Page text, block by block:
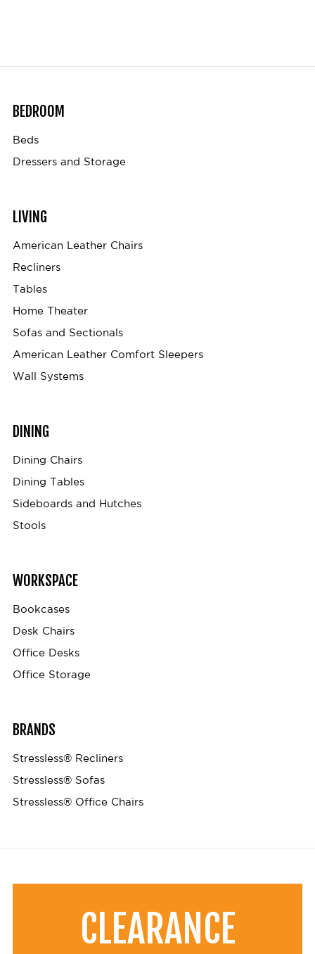
BEDROOM
Beds
Dressers and Storage
LIVING
American Leather Chairs
Recliners
Tables
Home Theater
Sofas and Sectionals
American Leather Comfort Sleepers
Wall Systems
DINING
Dining Chairs
Dining Tables
Sideboards and Hutches
Stools
WORKSPACE
Bookcases
Desk Chairs
Office Desks
Office Storage
BRANDS
Stressless® Recliners
Stressless® Sofas
Stressless® Office Chairs
CLEARANCE